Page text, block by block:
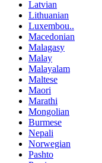
Latvian
Lithuanian
Luxembou..
Macedonian
Malagasy
Malay
Malayalam
Maltese
Maori
Marathi
Mongolian
Burmese
Nepali
Norwegian
Pashto